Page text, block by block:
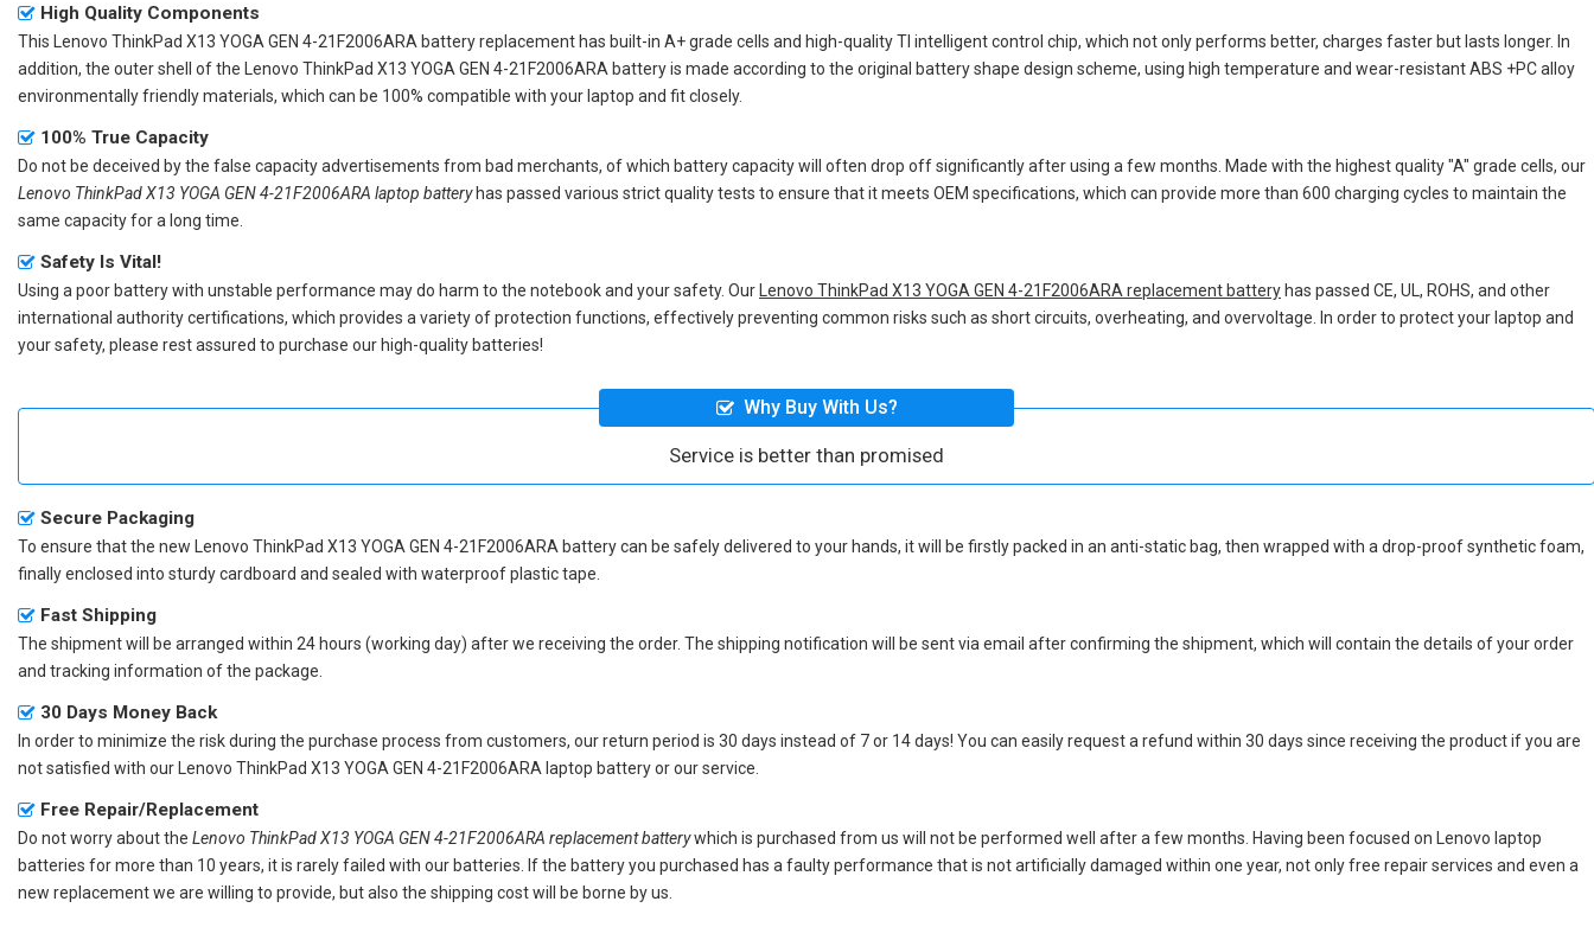
High Quality Components
This Lenovo ThinkPad X13 YOGA GEN 4-21F2006ARA battery replacement has built-in A+ grade cells and high-quality TI intelligent control chip, which not only performs better, charges faster but lasts longer. In
addition, the outer shell of the
Lenovo ThinkPad X13 YOGA GEN 4-21F2006ARA batteryis made according to the original battery shape design scheme, using high temperature and wear-resistant ABS +PC alloy
environmentally friendly materials, which can be 100% compatible with your laptop and fit closely.
100% True Capacity
Do not be deceived by the false capacity advertisements from bad merchants, of which battery capacity will often drop off significantly after using a few months. Made with the highest quality "A" grade cells, our
Lenovo ThinkPad X13 YOGA GEN 4-21F2006ARA laptop batteryhas passed various strict quality tests to ensure that it meets OEM specifications, which can provide more than 600 charging cycles to maintain the
same capacity for a long time.
Safety Is Vital!
Using a poor battery with unstable performance may do harm to the notebook and your safety. Our Lenovo ThinkPad X13 YOGA GEN 4-21F2006ARA replacement battery has passed CE, UL, ROHS, and other
international authority certifications, which provides a variety of protection functions, effectively preventing common risks such as short circuits, overheating, and overvoltage. In order to protect your laptop and
your safety, please rest assured to purchase our high-quality batteries!
Why Buy With Us?
Service is better than promised
Secure Packaging
To ensure that the new Lenovo ThinkPad X13 YOGA GEN 4-21F2006ARA batterycan be safely delivered to your hands, it will be firstly packed in an anti-static bag, then wrapped with a drop-proof synthetic foam,
finally enclosed into sturdy cardboard and sealed with waterproof plastic tape.
Fast Shipping
The shipment will be arranged within 24 hours (working day) after we receiving the order. The shipping notification will be sent via email after confirming the shipment, which will contain the details of your order
and tracking information of the package.
30 Days Money Back
In order to minimize the risk during the purchase process from customers, our return period is 30 days instead of 7 or 14 days! You can easily request a refund within 30 days since receiving the product if you are
not satisfied with ourLenovo ThinkPad X13 YOGA GEN 4-21F2006ARA laptop batteryor our service.
Free Repair/Replacement
Do not worry about the Lenovo ThinkPad X13 YOGA GEN 4-21F2006ARA replacement batterywhich is purchased from us will not be performed well after a few months. Having been focused on Lenovo laptop
batteries for more than 10 years, it is rarely failed with our batteries. If the battery you purchased has a faulty performance that is not artificially damaged within one year, not only free repair services and even a
new replacement we are willing to provide, but also the shipping cost will be borne by us.